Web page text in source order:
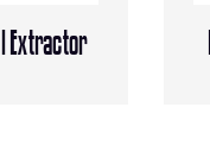
Extractor